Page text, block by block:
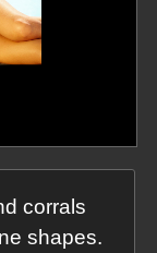
corrals
shapes.